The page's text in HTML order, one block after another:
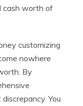
cash worth of
customizing
nowhere
By
You